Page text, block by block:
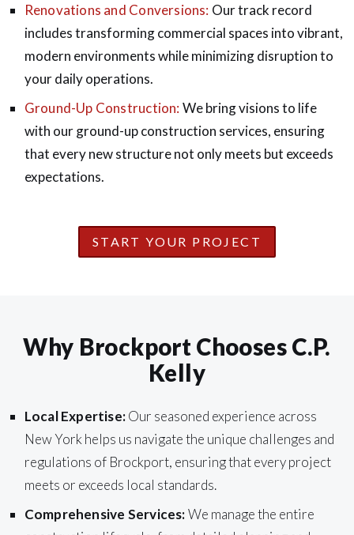
Renovations and Conversions: Our track record
includes transforming commercial spaces into vibrant,
modern environments while minimizing disruption to
your daily operations.
Ground-Up Construction: We bring visions to life
with our ground-up construction services, ensuring
that every new structure not only meets but exceeds
expectations.
START YOUR PROJECT
Why Brockport Chooses C.P.
Kelly
Local Expertise:Our seasoned experience across
New York helps us navigate the unique challenges and
regulations of Brockport, ensuring that every project
meets or exceeds local standards.
Comprehensive Services:We manage the entire